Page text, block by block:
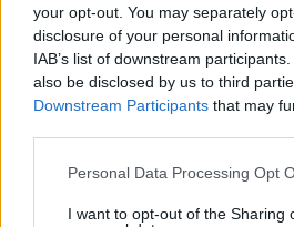
your opt-out. You may separately
disclosure of your personal
IAB’s list of downstream
also be disclosed by us to third
Downstream Participants that may
Please note that this website/app
not limited to your visit or usage
Personal Data Processing Opt
I want to opt-out of the Sharing